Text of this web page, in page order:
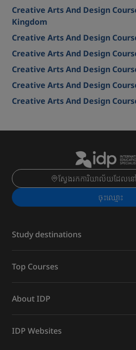
Creative Arts And Design
Kingdom
Creative Arts And Design
Creative Arts And Design
Creative Arts And Design
Creative Arts And Design
Creative Arts And Design
ស្វែងរកការិយាល័យដែលន
ចុះ​ឈ្មោះ
Study destinations
Top Courses
About IDP
IDP Websites